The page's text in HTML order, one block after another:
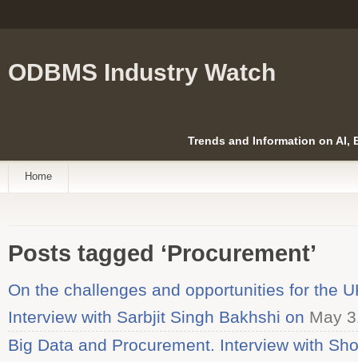
ODBMS Industry Watch
Trends and Information on AI,
Home
Posts tagged ‘Procurement’
On the challenges and opportunities for the
Interview with Sarbjit Singh Bakhshi on May
Big Data and Procurement. Interview with